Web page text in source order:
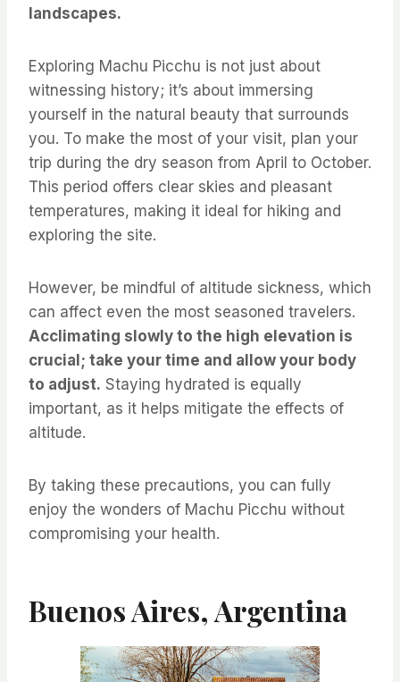
landscapes.
Exploring Machu Picchu is not just about
witnessing history; it’s about immersing
yourself in the natural beauty that surrounds
you. To make the most of your visit, plan your
trip during the dry season from April to October.
This period offers clear skies and pleasant
temperatures, making it ideal for hiking and
exploring the site.
However, be mindful of altitude sickness, which
can affect even the most seasoned travelers.
Acclimating slowly to the high elevation is
crucial; take your time and allow your body
to adjust. Staying hydrated is equally
important, as it helps mitigate the effects of
altitude.
By taking these precautions, you can fully
enjoy the wonders of Machu Picchu without
compromising your health.
Buenos Aires, Argentina